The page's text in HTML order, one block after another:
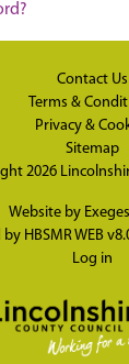
Contact Us
Terms &
Privacy &
Sitemap
2026
Website by
by HBSMR WEB
Log in